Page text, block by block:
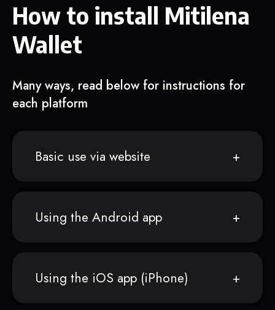
How to install Mitilena
Wallet
Many ways, read below for instructions for
each platform
Basic use via website
Using the Android app
Using the iOS app (iPhone)